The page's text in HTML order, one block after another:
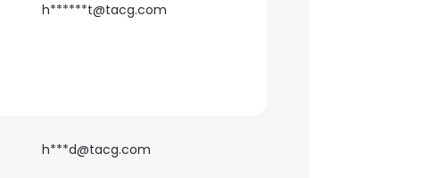
h******t@tacg.com
h***d@tacg.com